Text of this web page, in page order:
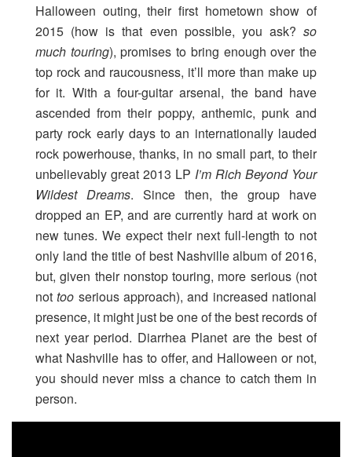
Halloween outing, their first hometown show of
2015 (how is that even possible, you ask? so
much touring), promises to bring enough over the
top rock and raucousness, it’ll more than make up
for it. With a four-guitar arsenal, the band have
ascended from their poppy, anthemic, punk and
party rock early days to an internationally lauded
rock powerhouse, thanks, in no small part, to their
unbelievably great 2013 LP I’m Rich Beyond Your
Wildest Dreams. Since then, the group have
dropped an EP, and are currently hard at work on
new tunes. We expect their next full-length to not
only land the title of best Nashville album of 2016,
but, given their nonstop touring, more serious (not
nottoo serious approach), and increased national
presence, it might just be one of the best records of
next year period. Diarrhea Planet are the best of
what Nashville has to offer, and Halloween or not,
you should never miss a chance to catch them in
person.